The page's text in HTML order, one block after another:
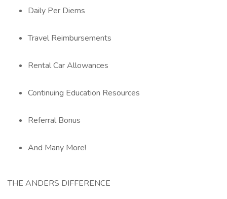
Daily Per Diems
Travel Reimbursements
Rental Car Allowances
Continuing Education Resources
Referral Bonus
And Many More!
THE ANDERS DIFFERENCE